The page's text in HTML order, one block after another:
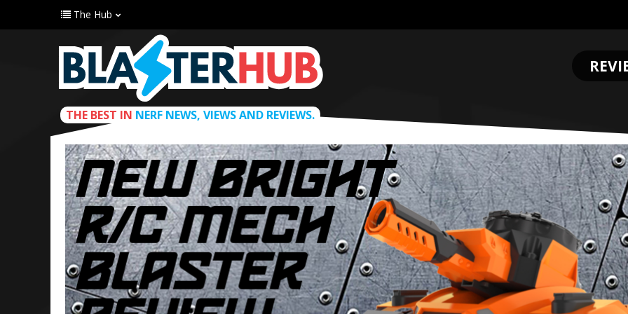
The Hub
THE BEST IN NERF NEWS, VIEWS AND REVIEWS.